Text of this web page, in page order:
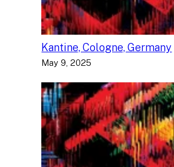
Kantine, Cologne, Germany
May 9, 2025